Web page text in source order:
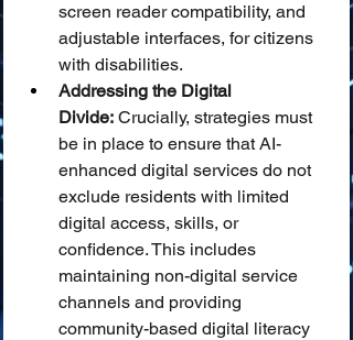
screen reader compatibility, and
adjustable interfaces, for citizens
with disabilities.
Addressing the Digital
Divide: Crucially, strategies must
be in place to ensure that AI-
enhanced digital services do not
exclude residents with limited
digital access, skills, or
confidence. This includes
maintaining non-digital service
channels and providing
community-based digital literacy